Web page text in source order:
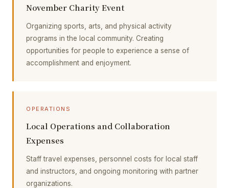
November Charity Event
Organizing sports, arts, and physical activity
programs in the local community. Creating
opportunities for people to experience a sense of
accomplishment and enjoyment.
OPERATIONS
Local Operations and Collaboration
Expenses
Staff travel expenses, personnel costs for local staff
and instructors, and ongoing monitoring with partner
organizations.